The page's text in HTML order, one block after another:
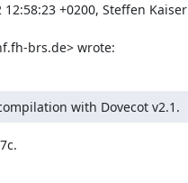
12:58:23 +0200, Steffen Kaiser
brs.de> wrote:
with Dovecot v2.1.